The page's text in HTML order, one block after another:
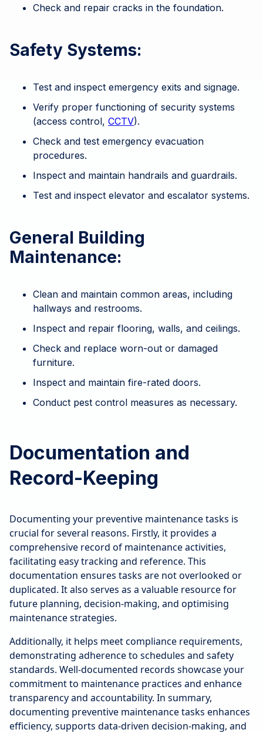
Check and repair cracks in the foundation.
Safety Systems:
Test and inspect emergency exits and signage.
Verify proper functioning of security systems
(access control, CCTV).
Check and test emergency evacuation
procedures.
Inspect and maintain handrails and guardrails.
Test and inspect elevator and escalator systems.
General Building
Maintenance:
Clean and maintain common areas, including
hallways and restrooms.
Inspect and repair flooring, walls, and ceilings.
Check and replace worn-out or damaged
furniture.
Inspect and maintain fire-rated doors.
Conduct pest control measures as necessary.
Documentation and
Record-Keeping
Documenting your preventive maintenance tasks is
crucial for several reasons. Firstly, it provides a
comprehensive record of maintenance activities,
facilitating easy tracking and reference. This
documentation ensures tasks are not overlooked or
duplicated. It also serves as a valuable resource for
future planning, decision-making, and optimising
maintenance strategies.
Additionally, it helps meet compliance requirements,
demonstrating adherence to schedules and safety
standards. Well-documented records showcase your
commitment to maintenance practices and enhance
transparency and accountability. In summary,
documenting preventive maintenance tasks enhances
efficiency, supports data-driven decision-making, and